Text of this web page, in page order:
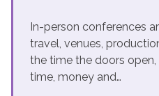
In-person conferences
travel, venues,
the time the doors open,
time, money and…